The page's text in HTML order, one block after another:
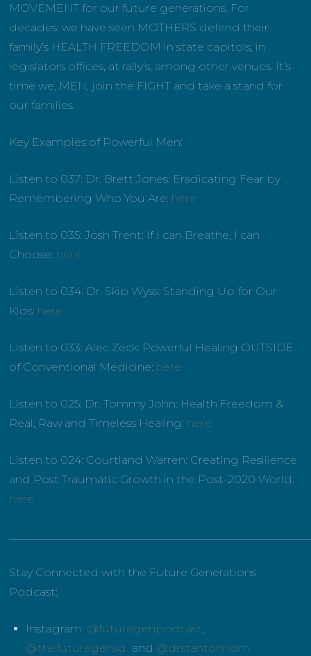
MOVEMENT for our future generations. For
decades, we have seen MOTHERS defend their
family’s HEALTH FREEDOM in state capitols, in
legislators offices, at rally’s, among other venues. It’s
time we, MEN, join the FIGHT and take a stand for
our families.
Key Examples of Powerful Men:
Listen to 037: Dr. Brett Jones: Eradicating Fear by
Remembering Who You Are: here
Listen to 035: Josh Trent: If I can Breathe, I can
Choose: here
Listen to 034: Dr. Skip Wyss: Standing Up for Our
Kids: here
Listen to 033: Alec Zeck: Powerful Healing OUTSIDE
of Conventional Medicine: here
Listen to 025: Dr. Tommy John: Health Freedom &
Real, Raw and Timeless Healing: here
Listen to 024: Courtland Warren: Creating Resilience
and Post Traumatic Growth in the Post-2020 World:
here
Stay Connected with the Future Generations
Podcast:
Instagram: @futuregenpodcast,
@thefuturegensd and @drstantonhom